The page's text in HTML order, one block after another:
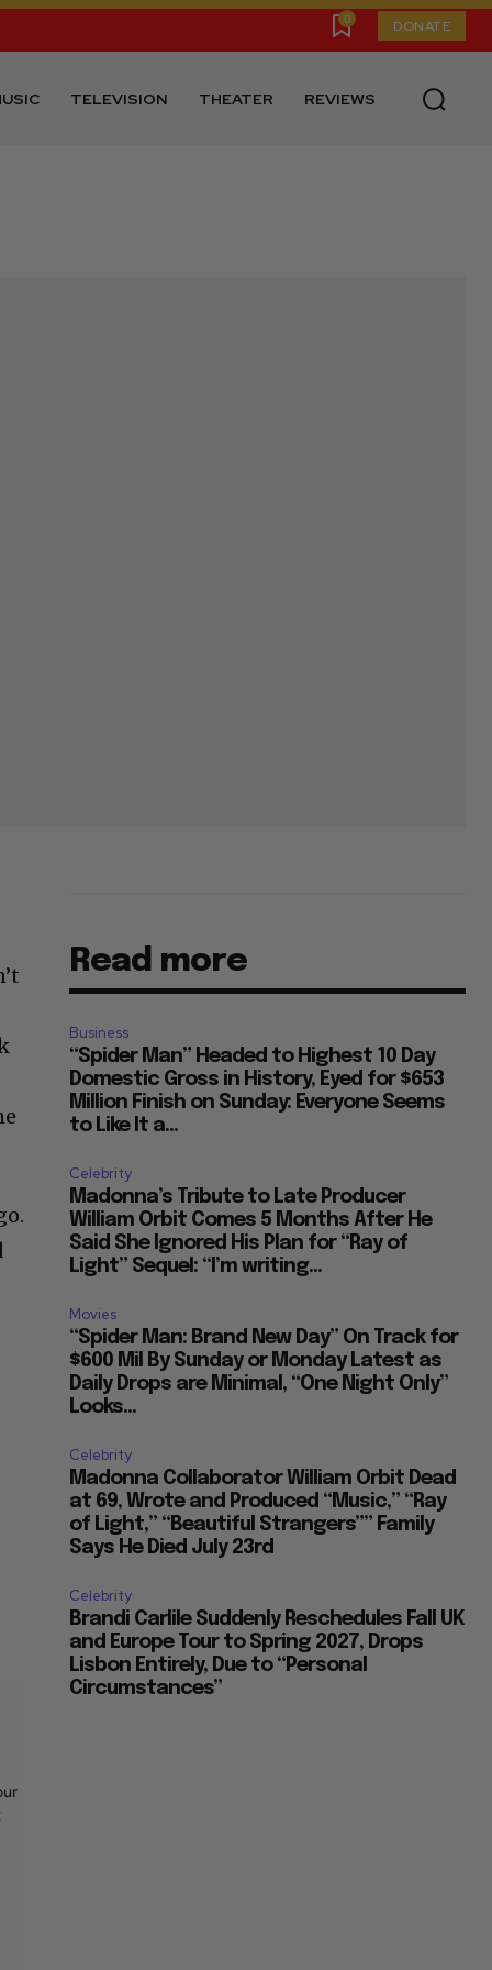
0 DONATE
TELEVISION THEATER REVIEWS
Read more
Business
“Spider Man” Headed to Highest 10 Day
Domestic Gross in History, Eyed for $653
Million Finish on Sunday: Everyone Seems
to Like It a...
Celebrity
Madonna’s Tribute to Late Producer
William Orbit Comes 5 Months After He
Said She Ignored His Plan for “Ray of
Light” Sequel: “I’m writing...
Movies
“Spider Man: Brand New Day” On Track for
$600 Mil By Sunday or Monday Latest as
Daily Drops are Minimal, “One Night Only”
Looks...
Celebrity
Madonna Collaborator William Orbit Dead
at 69, Wrote and Produced “Music,” “Ray
of Light,” “Beautiful Strangers”” Family
Says He Died July 23rd
Celebrity
Brandi Carlile Suddenly Reschedules Fall UK
and Europe Tour to Spring 2027, Drops
Lisbon Entirely, Due to “Personal
Circumstances”